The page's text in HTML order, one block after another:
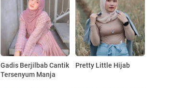
Gadis Berjilbab Cantik
Tersenyum Manja
Pretty Little Hijab